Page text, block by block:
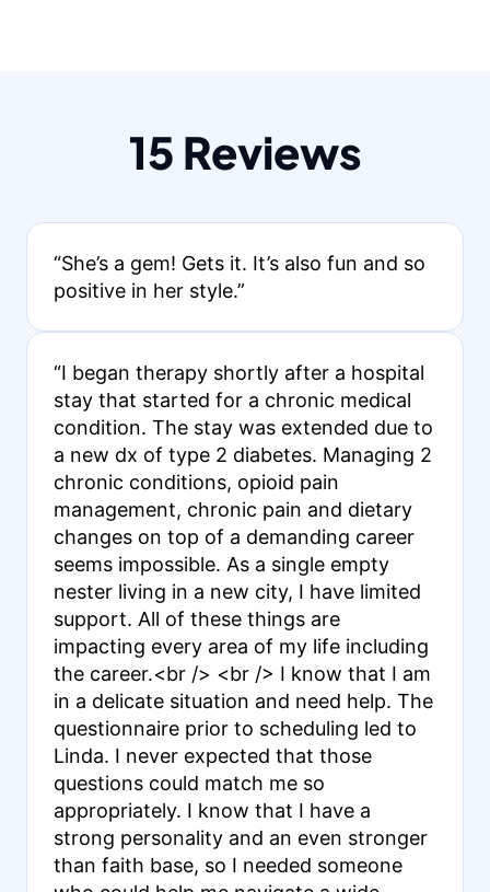
15 Reviews
“She’s a gem! Gets it. It’s also fun and so
positive in her style.”
“I began therapy shortly after a hospital
stay that started for a chronic medical
condition. The stay was extended due to
a new dx of type 2 diabetes. Managing 2
chronic conditions, opioid pain
management, chronic pain and dietary
changes on top of a demanding career
seems impossible. As a single empty
nester living in a new city, I have limited
support. All of these things are
impacting every area of my life including
the career.<br /> <br /> I know that I am
in a delicate situation and need help. The
questionnaire prior to scheduling led to
Linda. I never expected that those
questions could match me so
appropriately. I know that I have a
strong personality and an even stronger
than faith base, so I needed someone